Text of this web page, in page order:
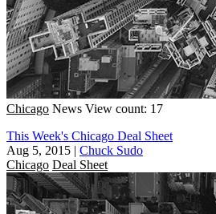
Chicago News View count: 17
This Week's Chicago Deal Sheet
Aug 5, 2015 | Chuck Sudo
Chicago Deal Sheet